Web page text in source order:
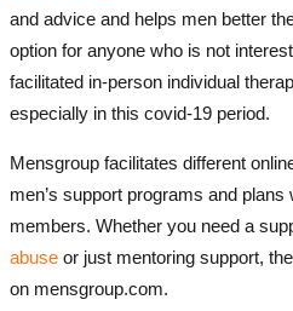
and advice and helps men better
option for anyone who is not
facilitated in-person individual
especially in this covid-19 period.
Mensgroup facilitates different
men’s support programs and
members. Whether you need a
abuseor just mentoring support,
on mensgroup.com.